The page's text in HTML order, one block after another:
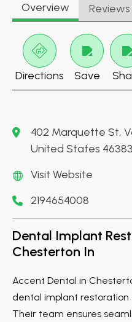
Overview Reviews
Directions Save
402 Marquette St,
United States 46383
Visit Website
2194654008
Dental Implant
Chesterton In
Accent Dental in
dental implant restoration
Their team ensures